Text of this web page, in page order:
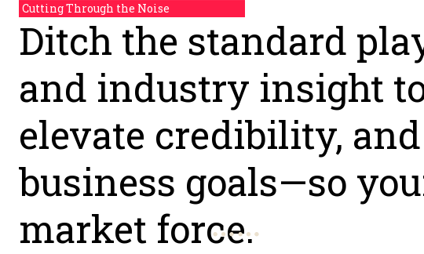
Cutting Through the Noise
Ditch the standard
and industry insight
elevate credibility,
business goals—so
market force.